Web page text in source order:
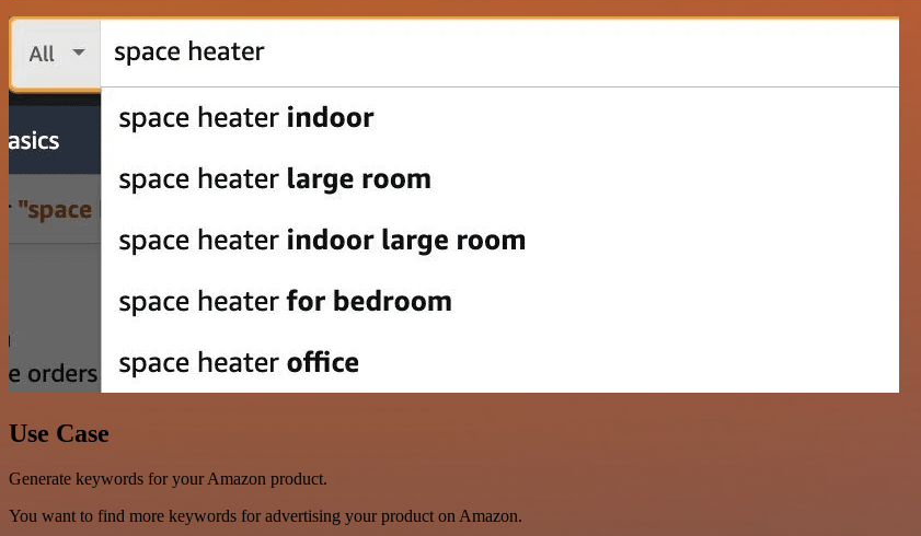
Use Case
Generate keywords for your Amazon product.
You want to find more keywords for advertising your product on Amazon.